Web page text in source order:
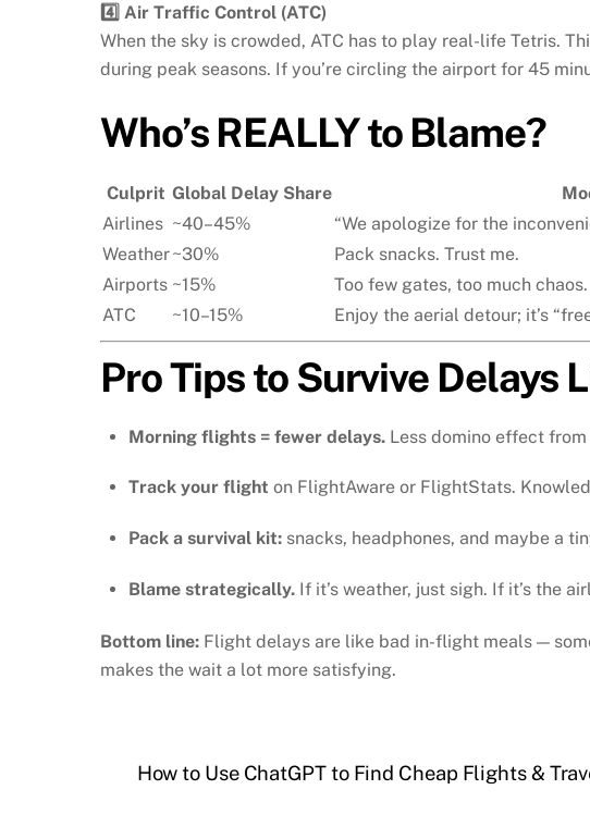
4️⃣ Air Traffic Control (ATC)
When the sky is crowded, ATC has to play real-life Tetris.
during peak seasons. If you’re circling the airport for 45
Who’s REALLY to Blame?
Culprit Global Delay Share
Airlines ~40–45%
“We apologize for the
Weather~30%
Pack snacks. Trust me.
Airports ~15%
Too few gates, too much chaos.
ATC
~10–15% Enjoy the aerial detour; it’s
Pro Tips to Survive Delays
Morning flights = fewer delays.Less domino effect from
Track your flight on FlightAware or FlightStats.
Pack a survival kit:snacks, headphones, and maybe a
Blame strategically.If it’s weather, just sigh. If it’s the
Bottom line: Flight delays are like bad in-flight meals —
makes the wait a lot more satisfying.
How to Use ChatGPT to Find Cheap Flights &